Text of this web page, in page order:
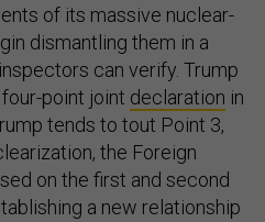
of its massive nuclear-
dismantling them in a
can verify. Trump
point joint declaration in
tends to tout Point 3,
the Foreign
on the first and second
a new relationship